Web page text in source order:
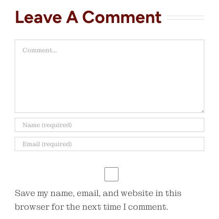
Leave A Comment
Comment
Save my name, email, and website in this
browser for the next time I comment.